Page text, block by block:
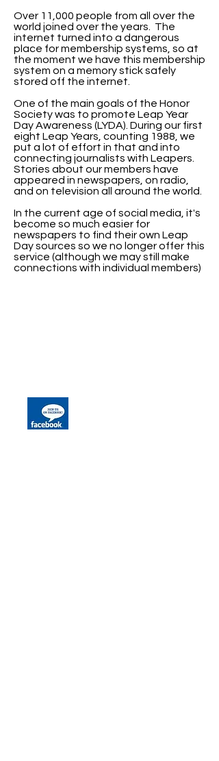
Over 11,000 people from all over the
world joined over the years. The
internet turned into a dangerous
place for membership systems, so at
the moment we have this membership
system on a memory stick safely
stored off the internet.
One of the main goals of the Honor
Society was to promote Leap Year
Day Awareness (LYDA). During our first
eight Leap Years, counting 1988, we
put a lot of effort in that and into
connecting journalists with Leapers.
Stories about our members have
appeared in newspapers, on radio,
and on television all around the world.
In the current age of social media, it's
become so much easier for
newspapers to find their own Leap
Day sources so we no longer offer this
service (although we may still make
connections with individual members)